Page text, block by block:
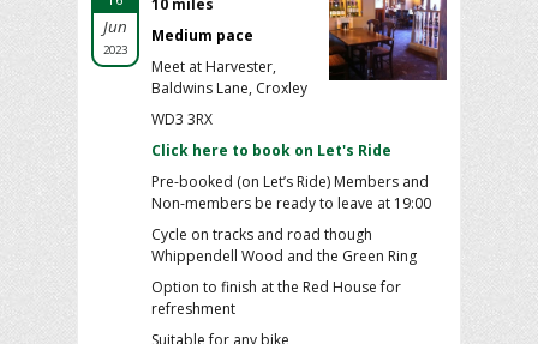
Jun
2023
Medium pace
Meet at Harvester,
Baldwins Lane, Croxley
WD3 3RX
Click here to book on Let's Ride
Pre-booked (on Let’s Ride) Members and
Non-members be ready to leave at 19:00
Cycle on tracks and road though
Whippendell Wood and the Green Ring
Option to finish at the Red House for
refreshment
Suitable for any bike